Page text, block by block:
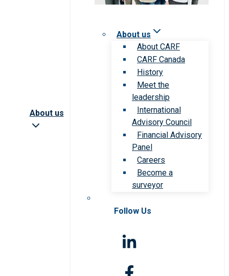
About us
About us
About CARF
CARF Canada
History
Meet the
leadership
International
Advisory Council
Financial Advisory
Panel
Careers
Become a
surveyor
Follow Us